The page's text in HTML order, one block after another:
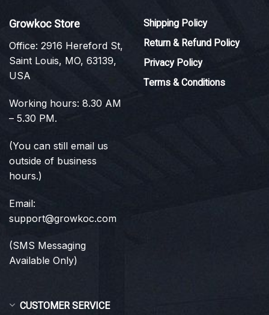
Growkoc Store
Office: 2916 Hereford St,
Saint Louis, MO, 63139,
USA
Working hours: 8.30 AM
– 5.30 PM.
(You can still email us
outside of business
hours.)
Email:
support@growkoc.com
(SMS Messaging
Available Only)
Shipping Policy
Return & Refund Policy
Privacy Policy
Terms & Conditions
CUSTOMER SERVICE